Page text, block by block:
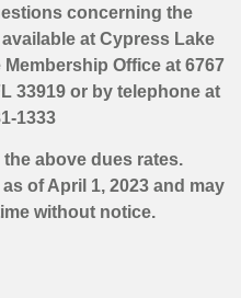
concerning the
at Cypress Lake
Office at 6767
33919 or by telephone at
1333
above dues rates.
of April 1, 2023 and may
without notice.